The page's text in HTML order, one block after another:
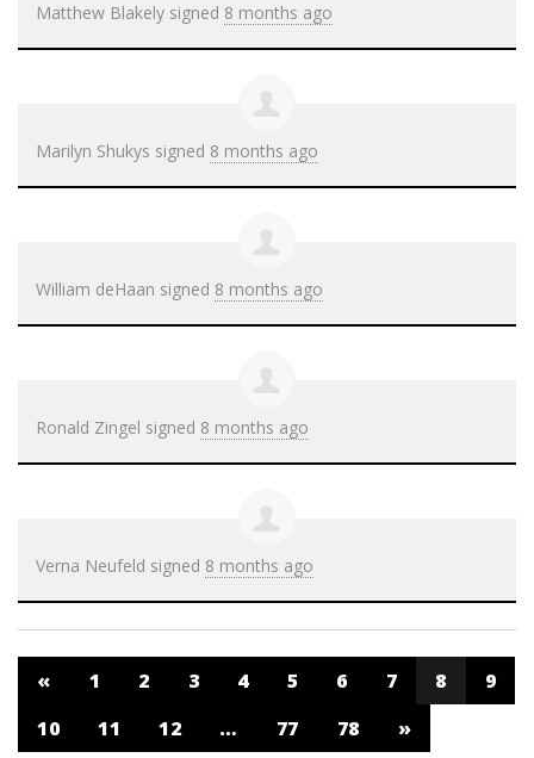
Matthew Blakely signed 8 months ago
Marilyn Shukys signed 8 months ago
William deHaan signed 8 months ago
Ronald Zingel signed 8 months ago
Verna Neufeld signed 8 months ago
« 1 2 3 4 5 6 7 8
9
10
11 12 … 77 78 »